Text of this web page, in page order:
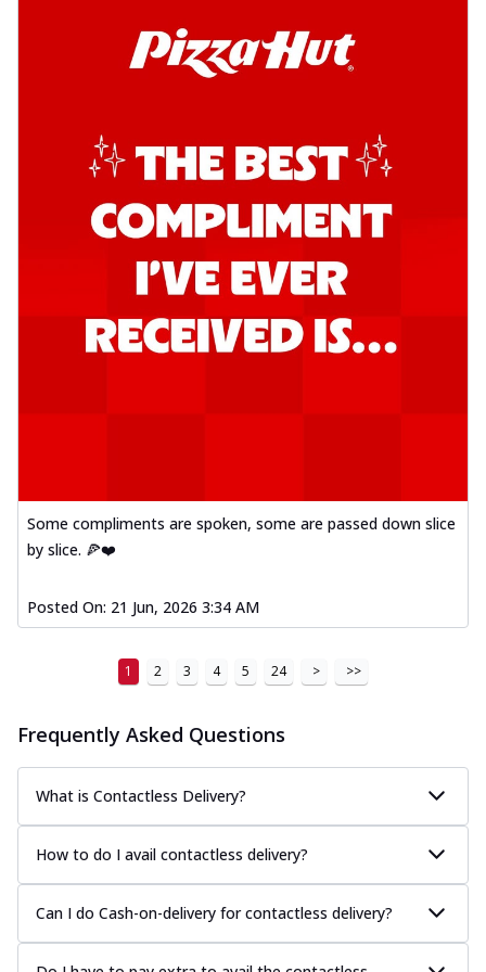
Kadhai Chicken Pizza
Take your taste buds on a joyride with
Order Now
Kadhai Paneer Pizza
Take your taste buds on a joyride with
oni... See more
Signature Pizza
Mexican Fiesta Pizza
Order Now
Soft paneer cubes marinated in authentic
...
See more
Order Now
Country Feast Pizza
A hearty pizza packed with a mix of meats
and fresh veggies, catering to those
Order Now
Murg Malai Chicken Pizza
Some compliments are spoken, some are passed down slice
by slice. 🍕❤️
Posted On: 21 Jun, 2026 3:34 AM
1 2 3 4 5 24 > >>
Frequently Asked Questions
What is Contactless Delivery?
How to do I avail contactless delivery?
Can I do Cash-on-delivery for contactless delivery?